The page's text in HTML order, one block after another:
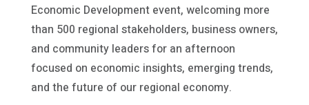
Economic Development event, welcoming more
than 500 regional stakeholders, business owners,
and community leaders for an afternoon
focused on economic insights, emerging trends,
and the future of our regional economy.